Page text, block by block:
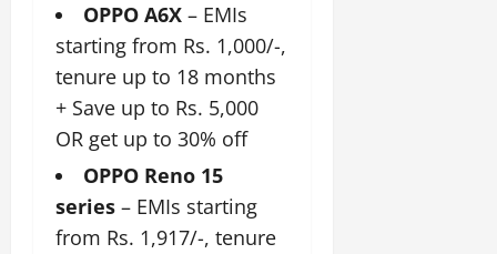
OPPO A6X – EMIs
starting from Rs. 1,000/-,
tenure up to 18 months
+ Save up to Rs. 5,000
OR get up to 30% off
OPPO Reno 15
series – EMIs starting
from Rs. 1,917/-, tenure